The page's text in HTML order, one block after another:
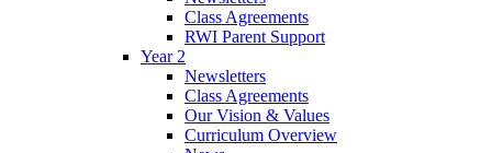
Class Agreements
RWI Parent Support
Year 2
Newsletters
Class Agreements
Our Vision & Values
Curriculum Overview